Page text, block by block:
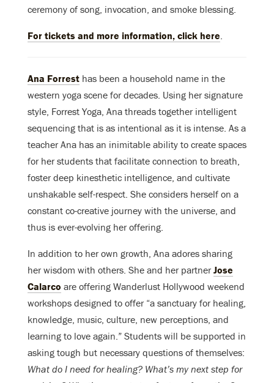
ceremony of song, invocation, and smoke blessing.
For tickets and more information, click here.
Ana Forrest has been a household name in the
western yoga scene for decades. Using her signature
style, Forrest Yoga, Ana threads together intelligent
sequencing that is as intentional as it is intense. As a
teacher Ana has an inimitable ability to create spaces
for her students that facilitate connection to breath,
foster deep kinesthetic intelligence, and cultivate
unshakable self-respect. She considers herself on a
constant co-creative journey with the universe, and
thus is ever-evolving her offering.
In addition to her own growth, Ana adores sharing
her wisdom with others. She and her partner Jose
Calarco are offering Wanderlust Hollywood weekend
workshops designed to offer “a sanctuary for healing,
knowledge, music, culture, new perceptions, and
learning to love again.” Students will be supported in
asking tough but necessary questions of themselves:
What do I need for healing? What’s my next step for